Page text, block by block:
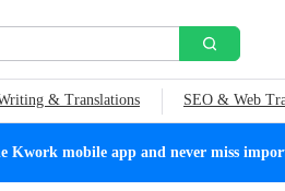
& Translations SEO & Web
Kwork mobile app and never miss